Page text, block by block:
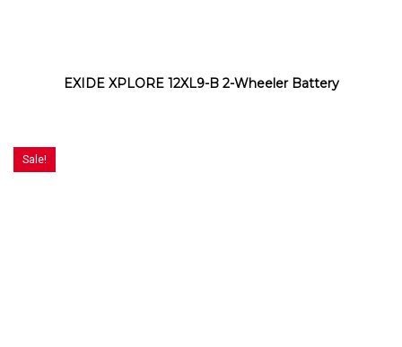
EXIDE XPLORE 12XL9-B 2-Wheeler Battery
Sale!